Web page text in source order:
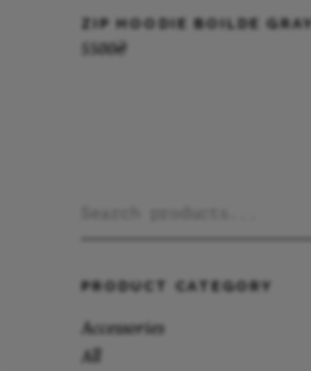
ZIP HOODIE BOILDE GRAY
5500₴
PRODUCT CATEGORY
Accessories
All